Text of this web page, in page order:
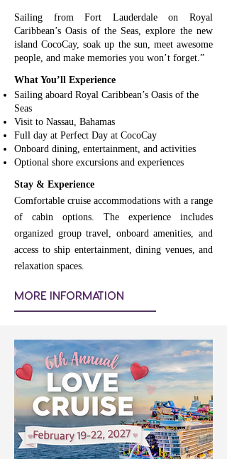
Sailing from Fort Lauderdale on Royal
Caribbean’s Oasis of the Seas, explore the new
island CocoCay, soak up the sun, meet awesome
people, and make memories you won’t forget.”
What You’ll Experience
Sailing aboard Royal Caribbean’s Oasis of the
Seas
Visit to Nassau, Bahamas
Full day at Perfect Day at CocoCay
Onboard dining, entertainment, and activities
Optional shore excursions and experiences
Stay & Experience
Comfortable cruise accommodations with a range
of cabin options. The experience includes
organized group travel, onboard amenities, and
access to ship entertainment, dining venues, and
relaxation spaces.
MORE INFORMATION